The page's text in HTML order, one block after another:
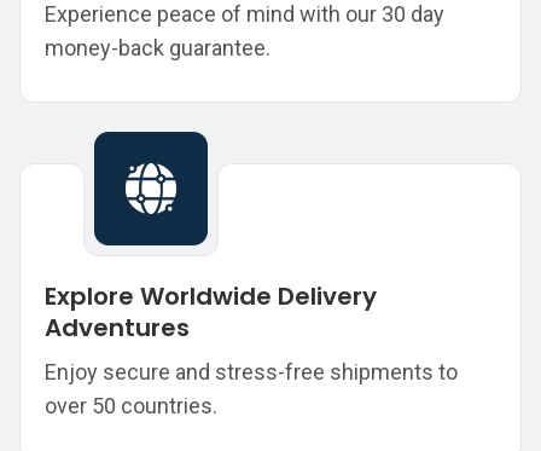
Experience peace of mind with our 30 day
money-back guarantee.
Explore Worldwide Delivery
Adventures
Enjoy secure and stress-free shipments to
over 50 countries.